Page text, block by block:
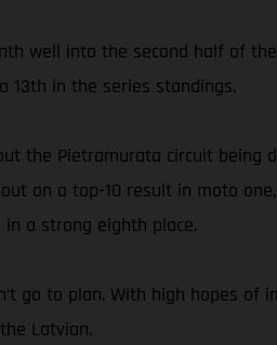
well into the second half of
13th in the series standings.
the Pietramurata circuit being
on a top-10 result in moto
a strong eighth place.
go to plan. With high hopes
Latvian.